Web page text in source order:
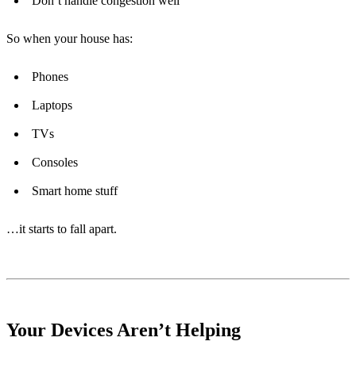
So when your house has:
Phones
Laptops
TVs
Consoles
Smart home stuff
…it starts to fall apart.
Your Devices Aren’t Helping